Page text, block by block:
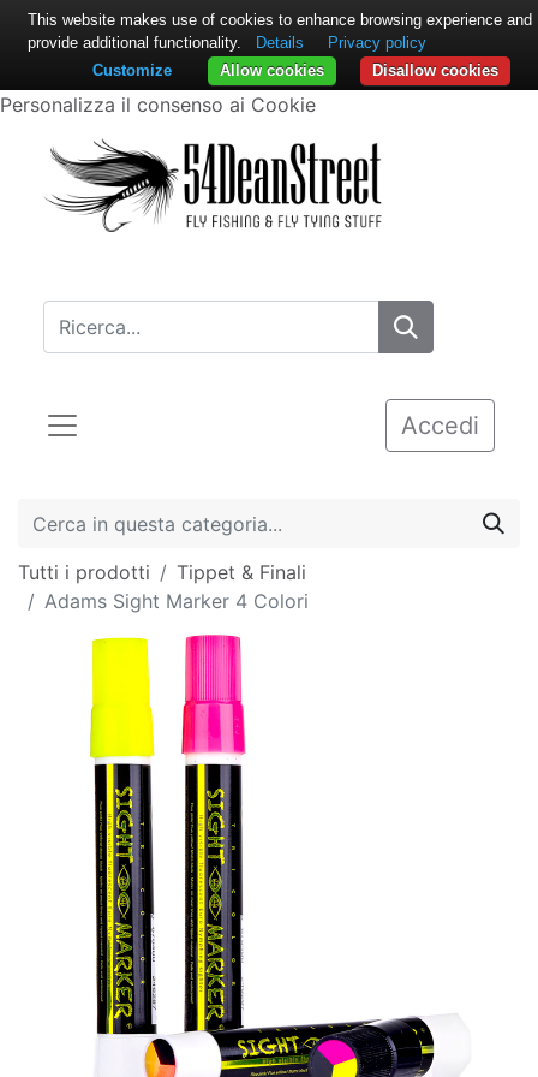
Personalizza il consenso ai Cookie
Accedi
Tutti i prodotti
Tippet & Finali
Adams Sight Marker 4 Colori
This website makes use of cookies to enhance browsing experience and
provide additional functionality.
Details
Privacy policy
Disallow cookies
Allow cookies
Customize